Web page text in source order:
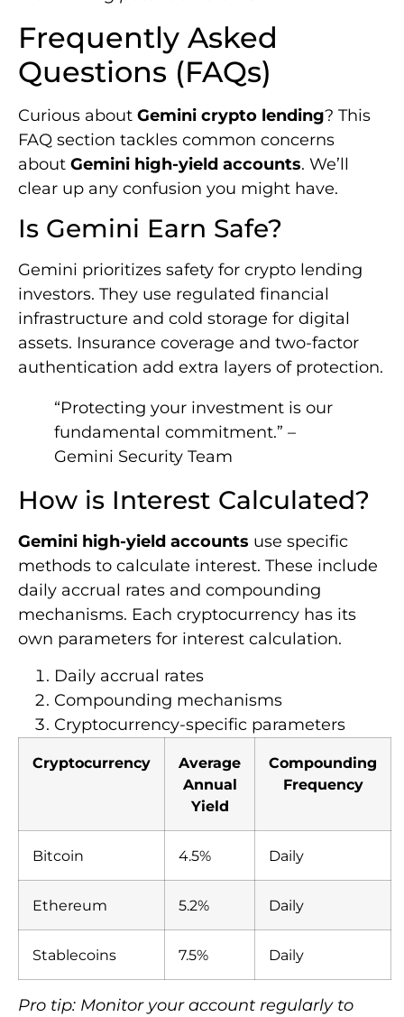
Frequently Asked
Questions (FAQs)
Curious about Gemini crypto lending? This
FAQ section tackles common concerns
about Gemini high-yield accounts. We’ll
clear up any confusion you might have.
Is Gemini Earn Safe?
Gemini prioritizes safety for crypto lending
investors. They use regulated financial
infrastructure and cold storage for digital
assets. Insurance coverage and two-factor
authentication add extra layers of protection.
“Protecting your investment is our
fundamental commitment.” –
Gemini Security Team
How is Interest Calculated?
Gemini high-yield accounts use specific
methods to calculate interest. These include
daily accrual rates and compounding
mechanisms. Each cryptocurrency has its
own parameters for interest calculation.
Daily accrual rates
Compounding mechanisms
Cryptocurrency-specific parameters
Cryptocurrency
Average
Annual
Yield
Compounding
Frequency
Bitcoin 4.5% Daily
Ethereum 5.2% Daily
Stablecoins 7.5% Daily
Pro tip: Monitor your account regularly to